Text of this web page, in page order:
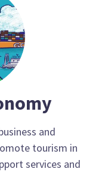
and
tourism in
services and